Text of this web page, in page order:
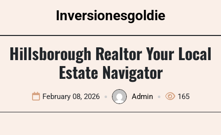
Inversionesgoldie
Hillsborough Realtor Your Local
Estate Navigator
February 08, 2026 Admin 165